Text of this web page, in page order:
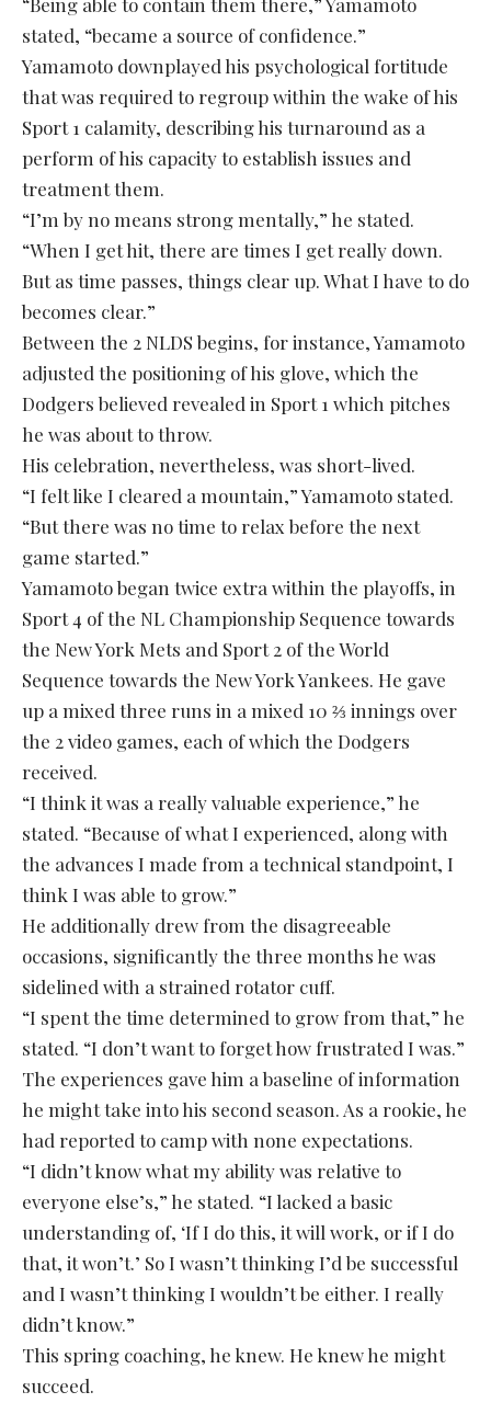
stated, “became a source of confidence.”
Yamamoto downplayed his psychological fortitude
that was required to regroup within the wake of his
Sport 1 calamity, describing his turnaround as a
perform of his capacity to establish issues and
treatment them.
“I’m by no means strong mentally,” he stated.
“When I get hit, there are times I get really down.
But as time passes, things clear up. What I have to do
becomes clear.”
Between the 2 NLDS begins, for instance, Yamamoto
adjusted the positioning of his glove, which the
Dodgers believed revealed in Sport 1 which pitches
he was about to throw.
His celebration, nevertheless, was short-lived.
“I felt like I cleared a mountain,” Yamamoto stated.
“But there was no time to relax before the next
game started.”
Yamamoto began twice extra within the playoffs, in
Sport 4 of the NL Championship Sequence towards
the New York Mets and Sport 2 of the World
Sequence towards the New York Yankees. He gave
up a mixed three runs in a mixed 10 ⅔ innings over
the 2 video games, each of which the Dodgers
received.
“I think it was a really valuable experience,” he
stated. “Because of what I experienced, along with
the advances I made from a technical standpoint, I
think I was able to grow.”
He additionally drew from the disagreeable
occasions, significantly the three months he was
sidelined with a strained rotator cuff.
“I spent the time determined to grow from that,” he
stated. “I don’t want to forget how frustrated I was.”
The experiences gave him a baseline of information
he might take into his second season. As a rookie, he
had reported to camp with none expectations.
“I didn’t know what my ability was relative to
everyone else’s,” he stated. “I lacked a basic
understanding of, ‘If I do this, it will work, or if I do
that, it won’t.’ So I wasn’t thinking I’d be successful
and I wasn’t thinking I wouldn’t be either. I really
didn’t know.”
This spring coaching, he knew. He knew he might
succeed.